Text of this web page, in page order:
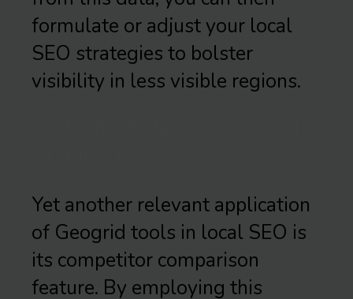
formulate or adjust your local
SEO strategies to bolster
visibility in less visible regions.
Yet another relevant application
of Geogrid tools in local SEO is
its competitor comparison
feature. By employing this